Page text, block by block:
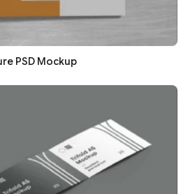
PSD Mockup